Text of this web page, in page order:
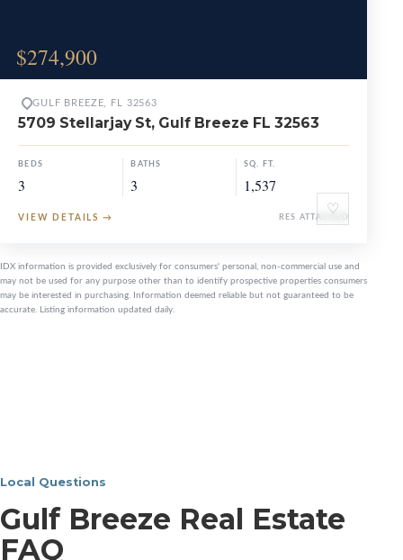
$274,900
♡
GULF BREEZE, FL 32563
5709 Stellarjay St, Gulf Breeze FL 32563
BEDS
3
BATHS
3
SQ. FT.
1,537
VIEW DETAILS → RES ATTACHED
IDX information is provided exclusively for consumers' personal, non-commercial use and
may not be used for any purpose other than to identify prospective properties consumers
may be interested in purchasing. Information deemed reliable but not guaranteed to be
accurate. Listing information updated daily.
Local Questions
Gulf Breeze Real Estate
FAQ